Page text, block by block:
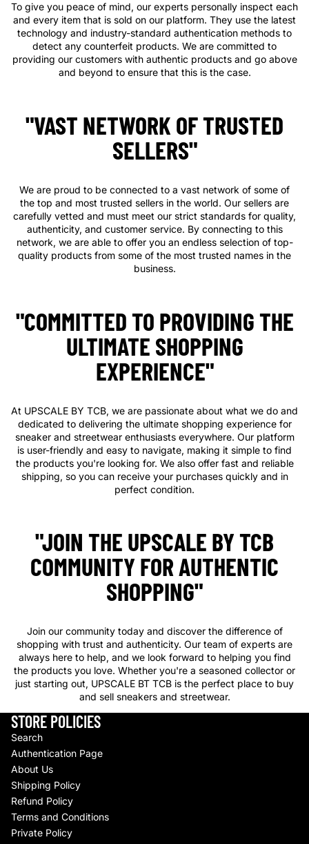
To give you peace of mind, our experts personally inspect each
and every item that is sold on our platform. They use the latest
technology and industry-standard authentication methods to
detect any counterfeit products. We are committed to
providing our customers with authentic products and go above
and beyond to ensure that this is the case.
"VAST NETWORK OF TRUSTED
SELLERS"
We are proud to be connected to a vast network of some of
the top and most trusted sellers in the world. Our sellers are
carefully vetted and must meet our strict standards for quality,
authenticity, and customer service. By connecting to this
network, we are able to offer you an endless selection of top-
quality products from some of the most trusted names in the
business.
"COMMITTED TO PROVIDING THE
ULTIMATE SHOPPING
EXPERIENCE"
At UPSCALE BY TCB, we are passionate about what we do and
dedicated to delivering the ultimate shopping experience for
sneaker and streetwear enthusiasts everywhere. Our platform
is user-friendly and easy to navigate, making it simple to find
the products you're looking for. We also offer fast and reliable
shipping, so you can receive your purchases quickly and in
perfect condition.
"JOIN THE UPSCALE BY TCB
COMMUNITY FOR AUTHENTIC
SHOPPING"
Join our community today and discover the difference of
shopping with trust and authenticity. Our team of experts are
always here to help, and we look forward to helping you find
the products you love. Whether you're a seasoned collector or
just starting out, UPSCALE BT TCB is the perfect place to buy
and sell sneakers and streetwear.
STORE POLICIES
Search
Authentication Page
About Us
Shipping Policy
Refund Policy
Terms and Conditions
Private Policy